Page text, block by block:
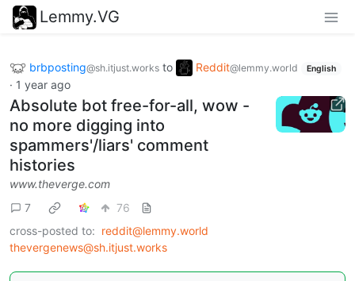
Lemmy.VG
brbposting@sh.itjust.works to Reddit@lemmy.world English
· 1 year ago
Absolute bot free-for-all, wow -
no more digging into
spammers'/liars' comment
histories
www.theverge.com
7
76
cross-posted to: reddit@lemmy.world
thevergenews@sh.itjust.works